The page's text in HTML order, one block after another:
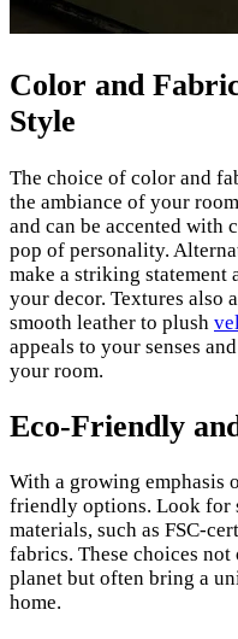
Color and
Style
The choice of color and
the ambiance of your
and can be accented
pop of personality.
make a striking statement
your decor. Textures also
smooth leather to plush
appeals to your senses
your room.
Eco-Friendly
With a growing emphasis
friendly options. Look for
materials, such as FSC-
fabrics. These choices
planet but often bring a
home.